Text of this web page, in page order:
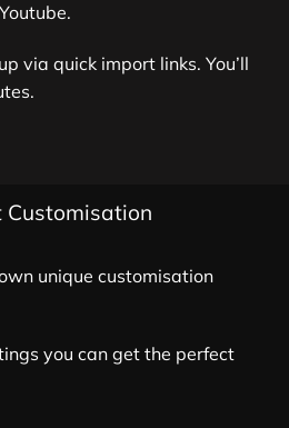
via quick import links. You’ll
unique customisation
you can get the perfect